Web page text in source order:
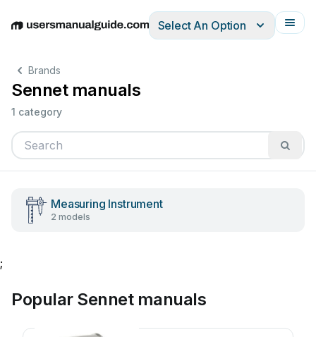
EnglishDeutschEspañolItalianoFrançais
Select An Option
Brands
Sennet manuals
1 category
Measuring Instrument
2 models
;
Popular Sennet manuals